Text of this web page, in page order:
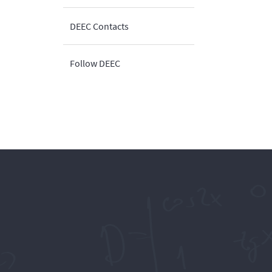
DEEC Contacts
Follow DEEC